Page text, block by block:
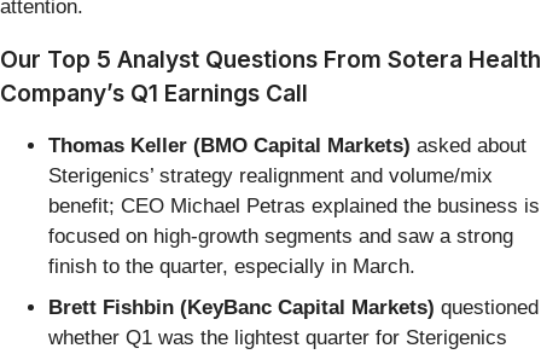
attention.
Our Top 5 Analyst Questions From Sotera Health
Company’s Q1 Earnings Call
Thomas Keller (BMO Capital Markets) asked about
Sterigenics’ strategy realignment and volume/mix
benefit; CEO Michael Petras explained the business is
focused on high-growth segments and saw a strong
finish to the quarter, especially in March.
Brett Fishbin (KeyBanc Capital Markets) questioned
whether Q1 was the lightest quarter for Sterigenics